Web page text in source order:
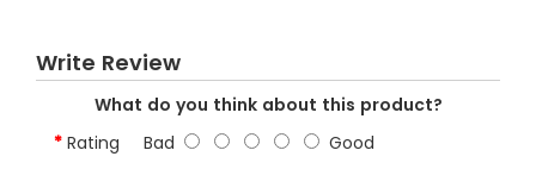
Write Review
What do you think about this product?
Rating Bad Good